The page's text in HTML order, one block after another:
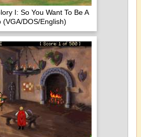
I: So You Want To Be A
(VGA/DOS/English)